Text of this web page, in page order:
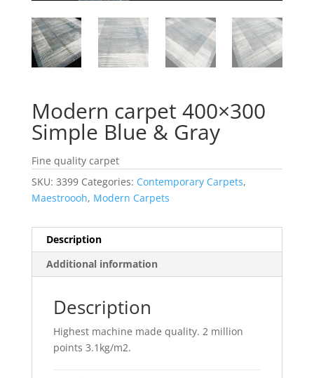
Modern carpet 400×300
Simple Blue & Gray
Fine quality carpet
SKU: 3399 Categories: Contemporary Carpets,
Maestroooh, Modern Carpets
Description
Additional information
Description
Highest machine made quality. 2 million
points 3.1kg/m2.